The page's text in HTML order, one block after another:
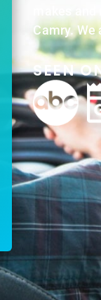
makes
Camry.
SEEN